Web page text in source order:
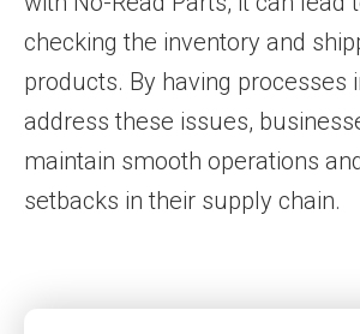
checking the inventory and
products. By having processes
address these issues,
maintain smooth operations
setbacks in their supply chain.